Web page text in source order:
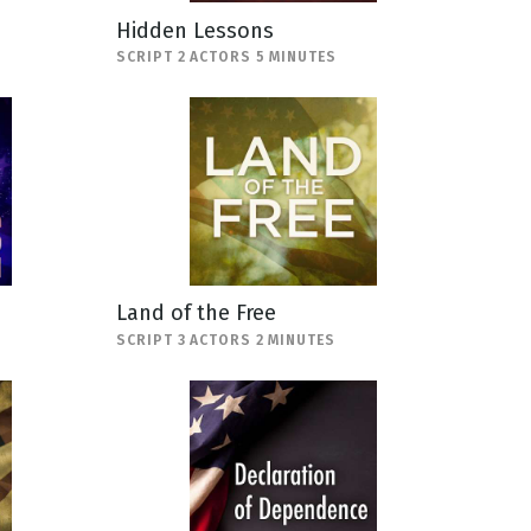
Hidden Lessons
SCRIPT 2 ACTORS 5 MINUTES
Land of the Free
SCRIPT 3 ACTORS 2 MINUTES